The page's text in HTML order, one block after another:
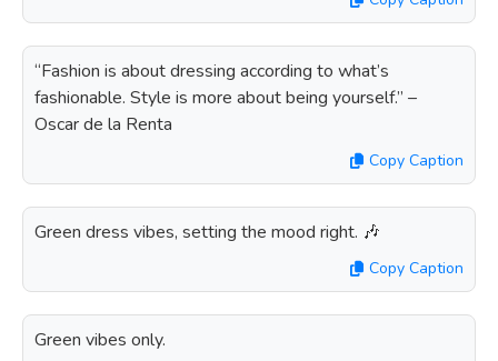
“Fashion is about dressing according to what’s
fashionable. Style is more about being yourself.” –
Oscar de la Renta
Copy Caption
Green dress vibes, setting the mood right. 🎶
Copy Caption
Green vibes only.